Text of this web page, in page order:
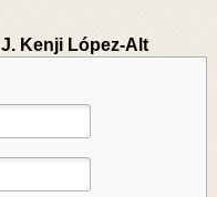
J. Kenji López-Alt